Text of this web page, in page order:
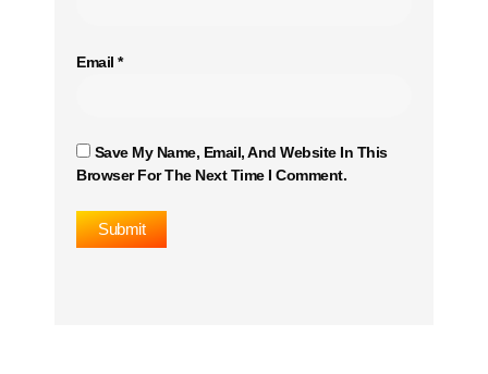
Email *
Save My Name, Email, And Website In This
Browser For The Next Time I Comment.